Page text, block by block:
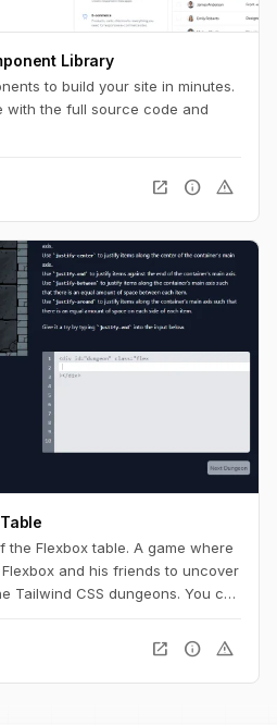
Library
to build your site in minutes.
with the full source code and
open_in_new info warning
the Flexbox table. A game where
and his friends to uncover
Tailwind CSS dungeons. You can
using Flexbox and Tailwind CSS.
open_in_new info warning